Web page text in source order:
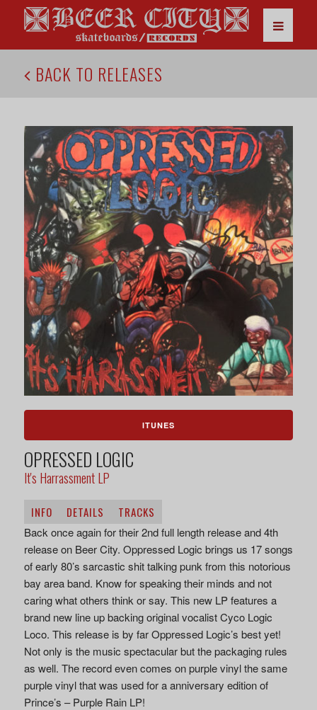
BACK TO RELEASES
ITUNES
OPRESSED LOGIC
It's Harrassment LP
INFO DETAILS TRACKS
Back once again for their 2nd full length release and 4th
release on Beer City. Oppressed Logic brings us 17 songs
of early 80’s sarcastic shit talking punk from this notorious
bay area band. Know for speaking their minds and not
caring what others think or say. This new LP features a
brand new line up backing original vocalist Cyco Logic
Loco. This release is by far Oppressed Logic’s best yet!
Not only is the music spectacular but the packaging rules
as well. The record even comes on purple vinyl the same
purple vinyl that was used for a anniversary edition of
Prince’s – Purple Rain LP!